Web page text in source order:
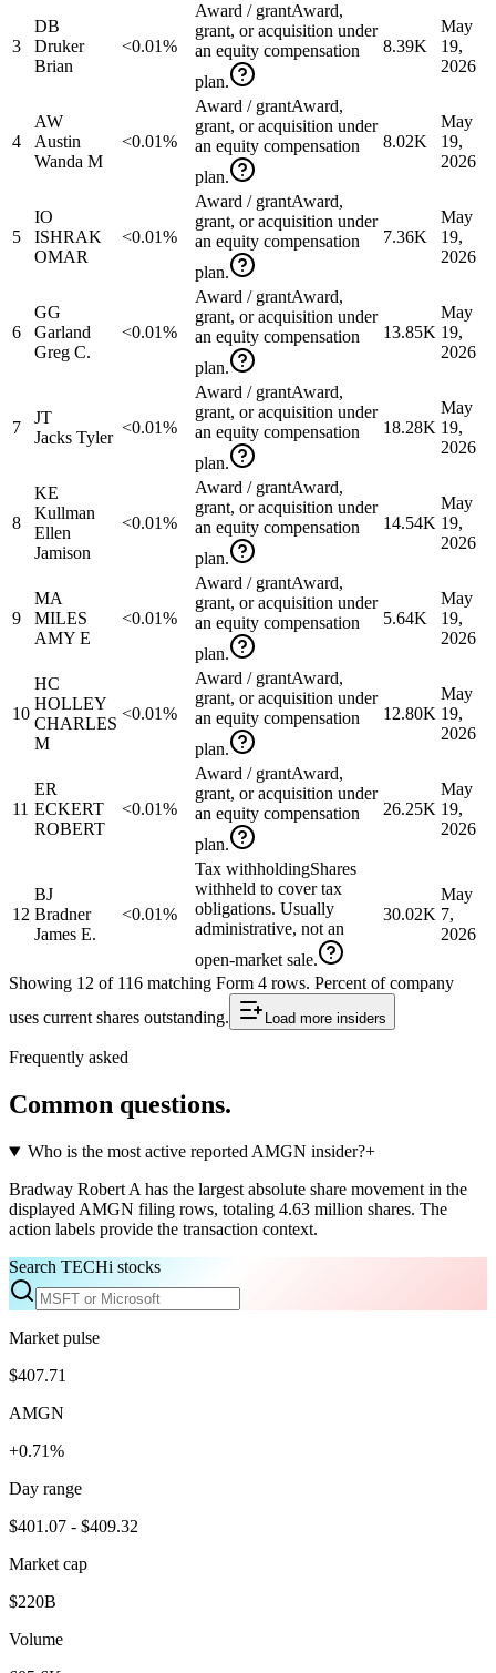
3
DB
Druker
Brian
<0.01%
Award / grantAward,
grant, or acquisition under
an equity compensation
plan.
8.39K
May
19,
2026
4
AW
Austin
Wanda M
<0.01%
Award / grantAward,
grant, or acquisition under
an equity compensation
plan.
8.02K
May
19,
2026
5
IO
ISHRAK
OMAR
<0.01%
Award / grantAward,
grant, or acquisition under
an equity compensation
plan.
7.36K
May
19,
2026
6
GG
Garland
Greg C.
<0.01%
Award / grantAward,
grant, or acquisition under
an equity compensation
plan.
13.85K
May
19,
2026
7
JT
Jacks Tyler
<0.01%
Award / grantAward,
grant, or acquisition under
an equity compensation
plan.
18.28K
May
19,
2026
8
KE
Kullman
Ellen
Jamison
<0.01%
Award / grantAward,
grant, or acquisition under
an equity compensation
plan.
14.54K
May
19,
2026
9
MA
MILES
AMY E
<0.01%
Award / grantAward,
grant, or acquisition under
an equity compensation
plan.
5.64K
May
19,
2026
10
HC
HOLLEY
CHARLES
M
<0.01%
Award / grantAward,
grant, or acquisition under
an equity compensation
plan.
12.80K
May
19,
2026
11
ER
ECKERT
ROBERT
<0.01%
Award / grantAward,
grant, or acquisition under
an equity compensation
plan.
26.25K
May
19,
2026
12
BJ
Bradner
James E.
<0.01%
Tax withholdingShares
withheld to cover tax
obligations. Usually
administrative, not an
open-market sale.
30.02K
May
7,
2026
Showing 12 of 116 matching Form 4 rows. Percent of company
uses current shares outstanding.
Load more insiders
Frequently asked
Common questions.
Who is the most active reported AMGN insider?+
Bradway Robert A has the largest absolute share movement in the
displayed AMGN filing rows, totaling 4.63 million shares. The
action labels provide the transaction context.
Search TECHi stocks
Market pulse
$407.71
AMGN
+0.71%
Day range
$401.07 - $409.32
Market cap
$220B
Volume